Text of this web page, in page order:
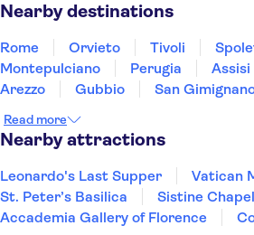
Nearby destinations
Rome Orvieto Tivoli
Montepulciano
Perugia Assisi
Arezzo
Gubbio San
Read more
Nearby attractions
Leonardo's Last Supper
Vatican
St. Peter’s Basilica
Sistine Chapel
Accademia Gallery of Florence